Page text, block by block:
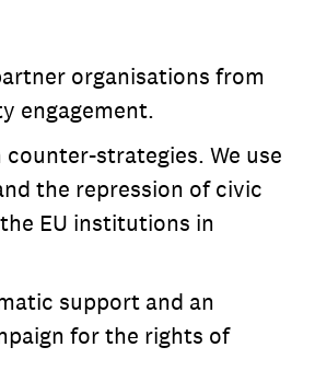
organisations from
engagement.
strategies. We use
the repression of civic
EU institutions in
support and an
for the rights of